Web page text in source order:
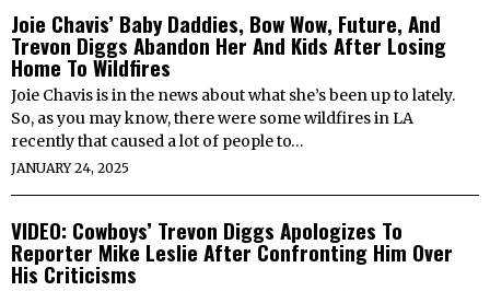
Joie Chavis’ Baby Daddies, Bow Wow, Future, And
Trevon Diggs Abandon Her And Kids After Losing
Home To Wildfires
Joie Chavis is in the news about what she’s been up to lately.
So, as you may know, there were some wildfires in LA
recently that caused a lot of people to…
JANUARY 24, 2025
VIDEO: Cowboys’ Trevon Diggs Apologizes To
Reporter Mike Leslie After Confronting Him Over
His Criticisms